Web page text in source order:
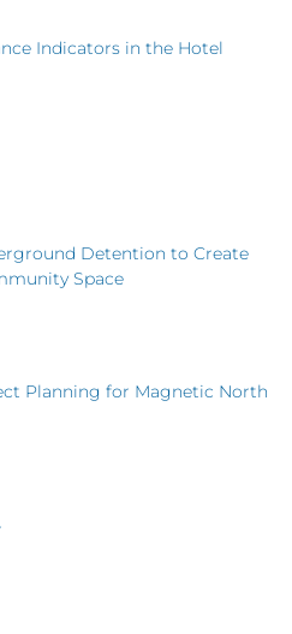
Indicators in the Hotel
Detention to Create
Space
Planning for Magnetic North